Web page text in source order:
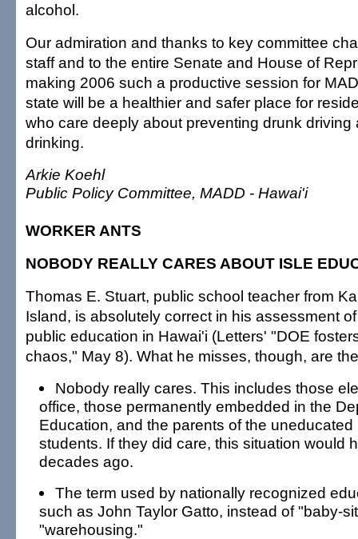
alcohol.
Our admiration and thanks to key committee
staff and to the entire Senate and House of
making 2006 such a productive session for
state will be a healthier and safer place for
who care deeply about preventing drunk driving
drinking.
Arkie Koehl
Public Policy Committee, MADD - Hawai'i
WORKER ANTS
NOBODY REALLY CARES ABOUT ISLE
Thomas E. Stuart, public school teacher from
Island, is absolutely correct in his assessment
public education in Hawai'i (Letters' "DOE
chaos," May 8). What he misses, though, are
Nobody really cares. This includes those
office, those permanently embedded in the
Education, and the parents of the
students. If they did care, this situation would
decades ago.
The term used by nationally recognized
such as John Taylor Gatto, instead of "baby-
"warehousing."